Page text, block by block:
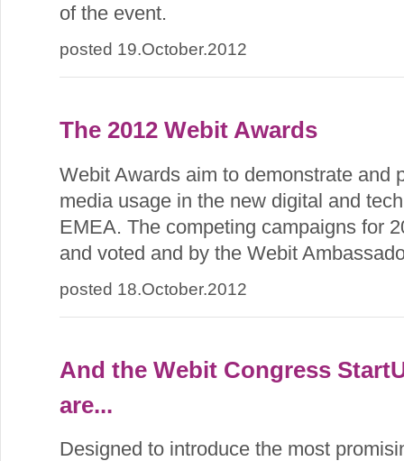
of the event.
posted 19.October.2012
The 2012 Webit Awards
Webit Awards aim to demonstrate and
media usage in the new digital and
EMEA. The competing campaigns for
and voted and by the Webit
posted 18.October.2012
And the Webit Congress
are...
Designed to introduce the most